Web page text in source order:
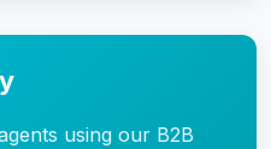
using our B2B